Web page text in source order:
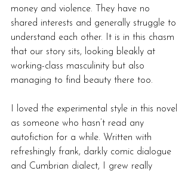
money and violence. They have no
shared interests and generally struggle to
understand each other. It is in this chasm
that our story sits, looking bleakly at
working-class masculinity but also
managing to find beauty there too.
I loved the experimental style in this novel
as someone who hasn’t read any
autofiction for a while. Written with
refreshingly frank, darkly comic dialogue
and Cumbrian dialect, I grew really